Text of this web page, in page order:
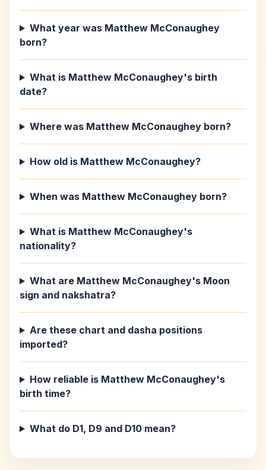
What year was Matthew McConaughey
born?
What is Matthew McConaughey's birth
date?
Where was Matthew McConaughey born?
How old is Matthew McConaughey?
When was Matthew McConaughey born?
What is Matthew McConaughey's
nationality?
What are Matthew McConaughey's Moon
sign and nakshatra?
Are these chart and dasha positions
imported?
How reliable is Matthew McConaughey's
birth time?
What do D1, D9 and D10 mean?